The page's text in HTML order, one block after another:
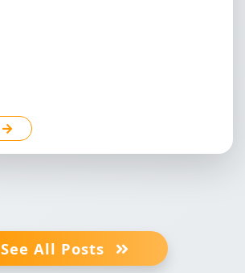
See All Posts